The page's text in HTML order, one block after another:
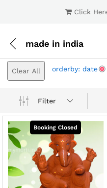
Click
made in india
Clear All orderby: date
Filter